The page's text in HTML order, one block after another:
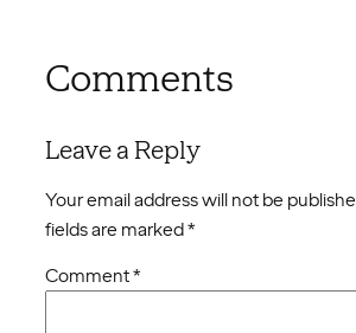
Comments
Leave a Reply
Your email address will not be
fields are marked*
Comment*